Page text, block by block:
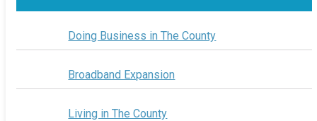
Doing Business in The County
Broadband Expansion
Living in The County